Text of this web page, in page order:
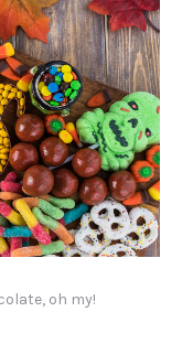
oh my!